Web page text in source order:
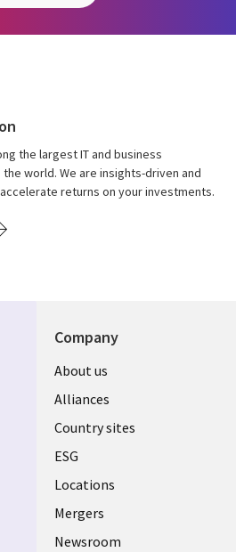
the largest IT and business
world. We are insights-driven and
returns on your investments.
Company
About us
Alliances
Country sites
ESG
Locations
Mergers
Newsroom